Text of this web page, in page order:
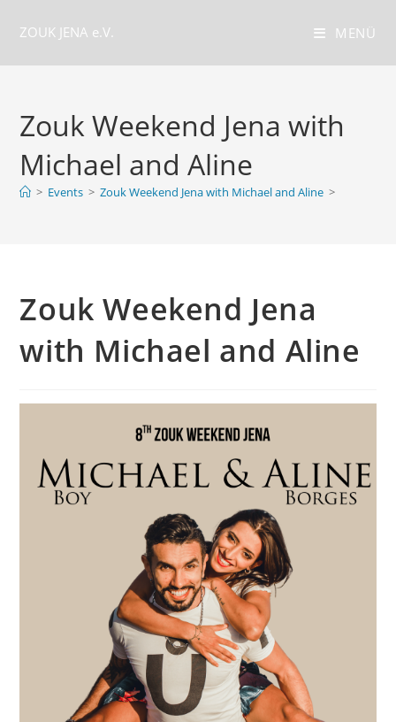
InhaltZOUK JENA e.V. MENÜ
Zouk Weekend Jena with
Michael and Aline
> Events > Zouk Weekend Jena with Michael and Aline >
Zouk Weekend Jena
with Michael and Aline